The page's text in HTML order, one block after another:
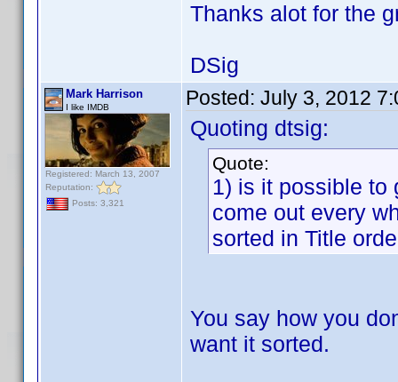
Thanks alot for the
DSig
Mark Harrison
I like IMDB
Registered: March 13, 2007
Reputation:
Posts: 3,321
Posted: July 3, 2012
Quoting dtsig:
Quote:
1) is it possible to
come out every
sorted in Title
You say how you
want it sorted.